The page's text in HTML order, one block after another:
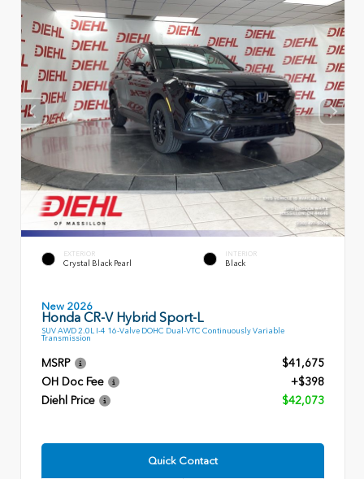
EXTERIOR
Crystal Black Pearl
INTERIOR
Black
New 2026
Honda CR-V Hybrid Sport-L
SUV AWD 2.0L I-4 16-Valve DOHC Dual-VTC Continuously Variable
Transmission
MSRP
$41,675
OH Doc Fee
+$398
Diehl Price
$42,073
Quick Contact